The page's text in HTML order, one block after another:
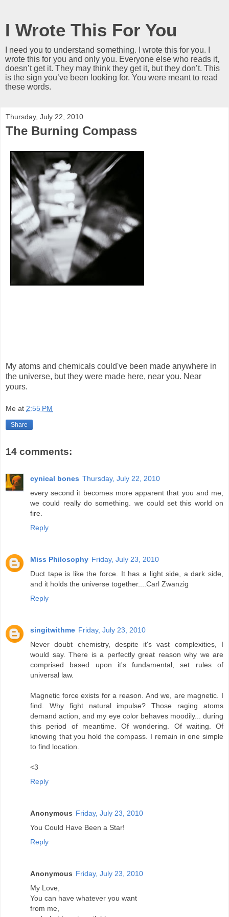
I Wrote This For You
I need you to understand something. I wrote this for you. I
wrote this for you and only you. Everyone else who reads it,
doesn’t get it. They may think they get it, but they don’t. This
is the sign you’ve been looking for. You were meant to read
these words.
Thursday, July 22, 2010
The Burning Compass
My atoms and chemicals could've been made anywhere in
the universe, but they were made here, near you. Near
yours.
Me at 2:55 PM
Share
14 comments:
cynical bones Thursday, July 22, 2010
every second it becomes more apparent that you and me,
we could really do something. we could set this world on
fire.
Reply
Miss Philosophy Friday, July 23, 2010
Duct tape is like the force. It has a light side, a dark side,
and it holds the universe together....Carl Zwanzig
Reply
singitwithme Friday, July 23, 2010
Never doubt chemistry, despite it's vast complexities, I
would say. There is a perfectly great reason why we are
comprised based upon it's fundamental, set rules of
universal law.
Magnetic force exists for a reason. And we, are magnetic. I
find. Why fight natural impulse? Those raging atoms
demand action, and my eye color behaves moodily... during
this period of meantime. Of wondering. Of waiting. Of
knowing that you hold the compass. I remain in one simple
to find location.
<3
Reply
Anonymous Friday, July 23, 2010
You Could Have Been a Star!
Reply
Anonymous Friday, July 23, 2010
My Love,
You can have whatever you want
from me,